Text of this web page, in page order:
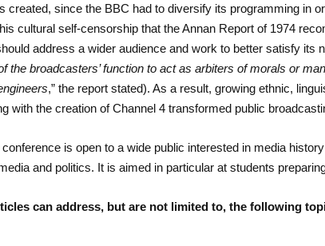
created, since the BBC had to diversify its programming in
cultural self-censorship that the Annan Report of 1974
address a wider audience and work to better satisfy its
the broadcasters’ function to act as arbiters of morals or
,” the report stated). As a result, growing ethnic,
with the creation of Channel 4 transformed public
is open to a wide public interested in media
and politics. It is aimed in particular at students
can address, but are not limited to, the following